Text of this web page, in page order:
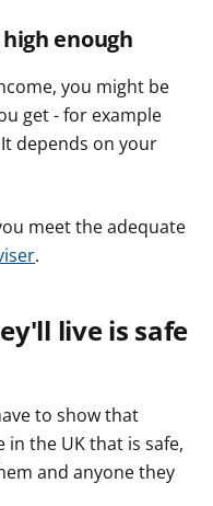
enough
you might be
get - for example
depends on your
meet the adequate
.
live is safe
to show that
in the UK that is safe,
and anyone they